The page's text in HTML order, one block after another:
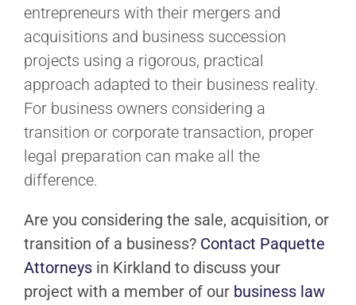
entrepreneurs with their mergers and
acquisitions and business succession
projects using a rigorous, practical
approach adapted to their business reality.
For business owners considering a
transition or corporate transaction, proper
legal preparation can make all the
difference.
Are you considering the sale, acquisition, or
transition of a business? Contact Paquette
Attorneys in Kirkland to discuss your
project with a member of our business law